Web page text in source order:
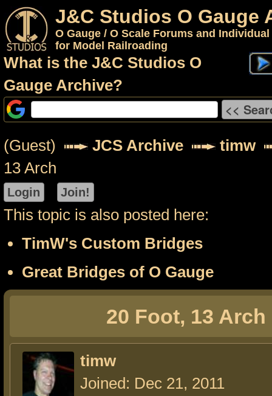
J&C Studios O Gauge
O Gauge / O Scale Forums and
for Model Railroading
What is the J&C Studios O
Gauge Archive?
(Guest) JCS Archive
timw
13 Arch
This topic is also posted here:
TimW's Custom Bridges
Great Bridges of O Gauge
20 Foot, 13 Arch
timw
Joined: Dec 21, 2011